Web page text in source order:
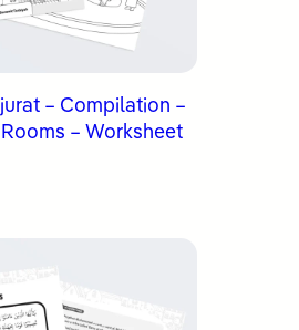
– Compilation –
– Worksheet